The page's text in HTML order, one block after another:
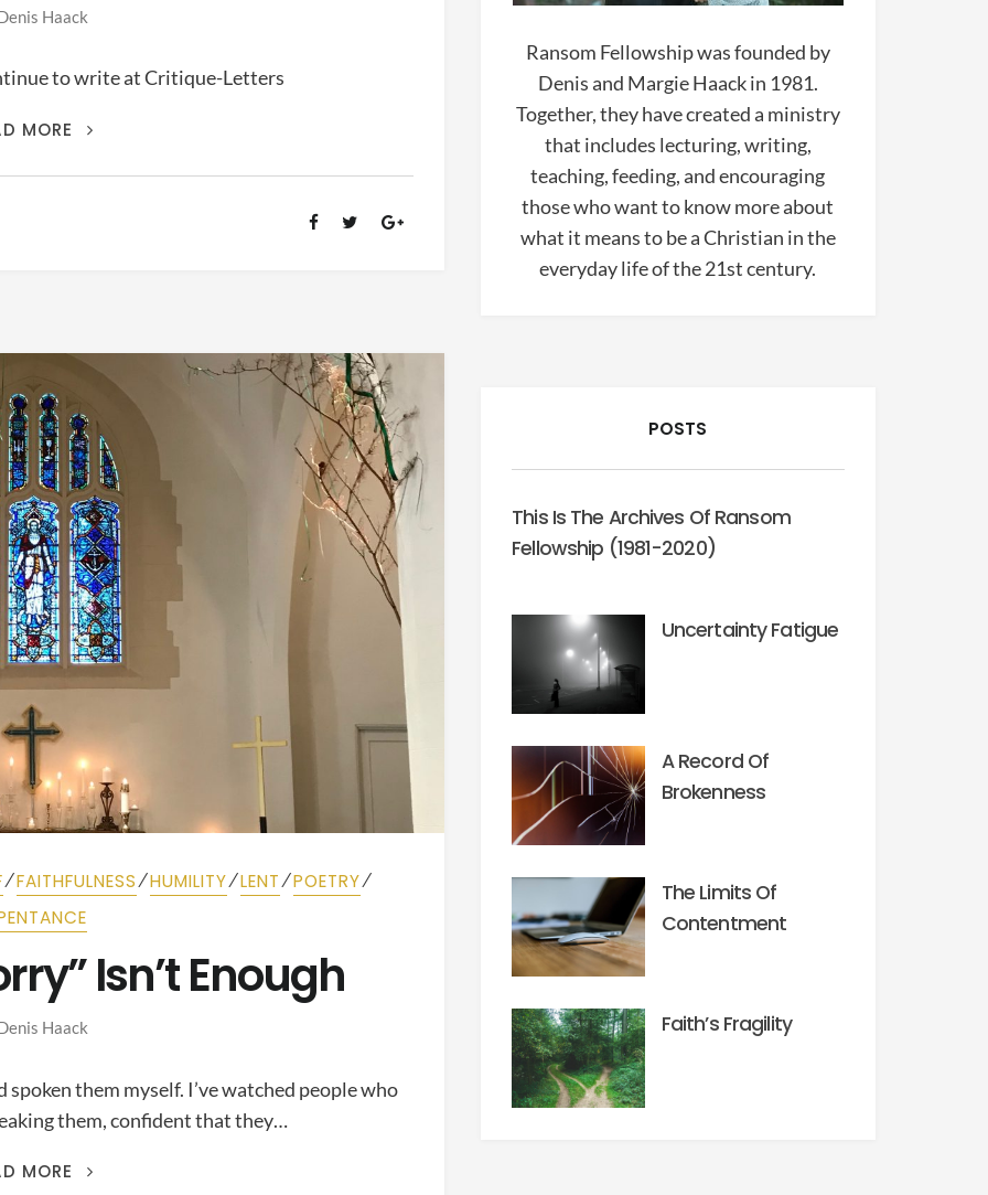
Haack
to write at Critique-Letters
MORE
THIS
THE
⁄FAITHFULNESS⁄HUMILITY⁄LENT⁄POETRY⁄
Isn’t Enough
Haack
them myself. I’ve watched people who
them, confident that they…
MORE
SAYING
Ransom Fellowship was founded by
Denis and Margie Haack in 1981.
Together, they have created a ministry
that includes lecturing, writing,
teaching, feeding, and encouraging
those who want to know more about
what it means to be a Christian in the
everyday life of the 21st century.
POSTS
This Is The Archives Of Ransom
Fellowship (1981-2020)
Uncertainty Fatigue
A Record Of
Brokenness
The Limits Of
Contentment
Faith’s Fragility